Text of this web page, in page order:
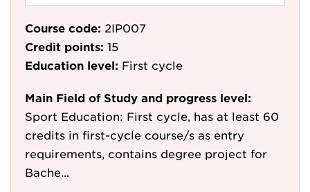
Course code: 2IP007
Credit points: 15
Education level: First cycle
Main Field of Study and progress level:
Sport Education: First cycle, has at least 60
credits in first-cycle course/s as entry
requirements, contains degree project for
Bache...